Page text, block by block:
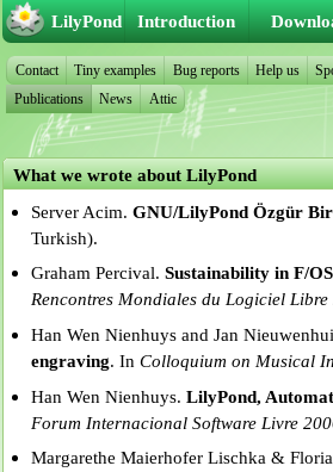
What we wrote about LilyPond
Server Acim.GNU/LilyPond Özgür
Turkish).
Graham Percival.Sustainability in F/
Rencontres Mondiales du Logiciel
Han Wen Nienhuys and Jan
engraving. InColloquium on Musical
Han Wen Nienhuys.LilyPond,
Forum Internacional Software Livre
Margarethe Maierhofer Lischka &
LilyPond Introduction
Contact Tiny examples Bug reports Help us
Publications
News Attic